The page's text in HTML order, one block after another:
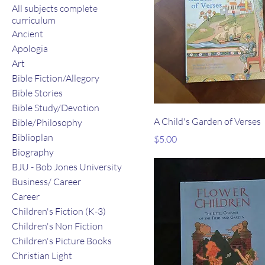
All subjects complete
curriculum
Ancient
Apologia
Art
Bible Fiction/Allegory
Bible Stories
Bible Study/Devotion
Bible/Philosophy
Biblioplan
Biography
BJU - Bob Jones University
Business/ Career
Career
Children's Fiction (K-3)
Children's Non Fiction
Children's Picture Books
Christian Light
A Child's Garden of Verses
Price
$5.00